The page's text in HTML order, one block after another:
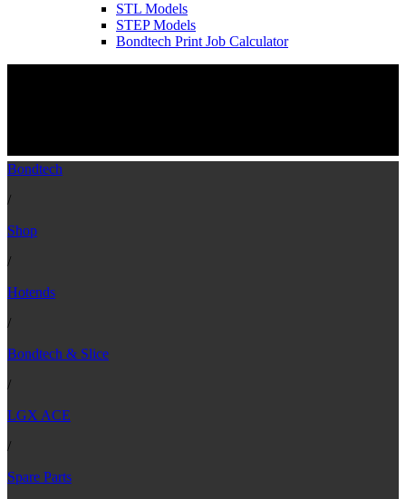
STL Models
STEP Models
Bondtech Print Job Calculator
Bondtech
/
Shop
/
Hotends
/
Bondtech & Slice
/
LGX ACE
/
Spare Parts